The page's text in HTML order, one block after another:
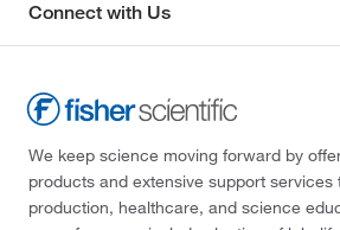
Connect with Us
We keep science moving forward by
products and extensive support services
production, healthcare, and science